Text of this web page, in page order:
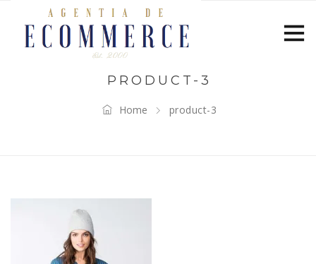
PRODUCT-3
Home product-3